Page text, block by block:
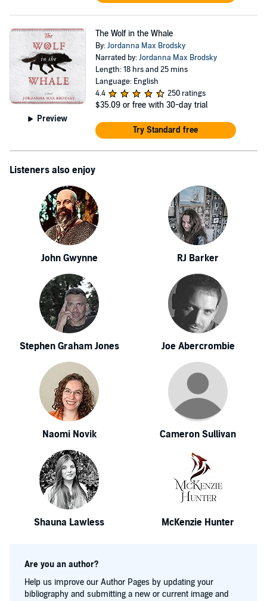
Preview
The Wolf in the Whale
By:Jordanna Max Brodsky
Narrated by:Jordanna Max Brodsky
Length: 18 hrs and 25 mins
Language: English
4.4
250 ratings
$35.09 or free with 30-day trial
Try Standard free
Listeners also enjoy
John Gwynne RJ Barker
Stephen Graham Jones Joe Abercrombie
Naomi Novik Cameron Sullivan
Shauna Lawless McKenzie Hunter
Are you an author?
Help us improve our Author Pages by updating your
bibliography and submitting a new or current image and